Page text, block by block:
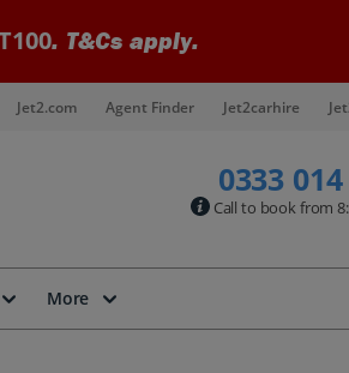
. T&Cs apply.
Jet2.com Agent Finder Jet2carhire
0333
Call to book from
More